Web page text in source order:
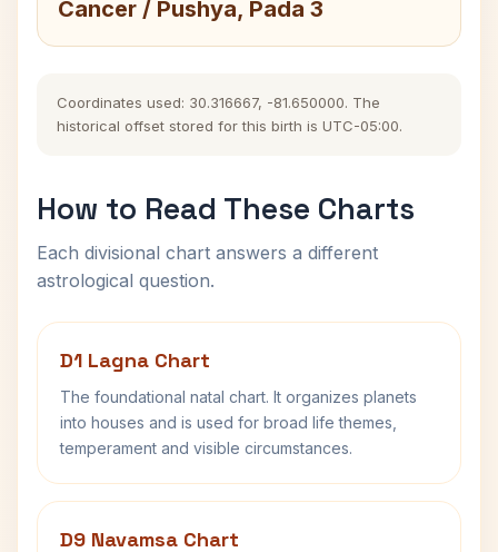
Cancer / Pushya, Pada 3
Coordinates used: 30.316667, -81.650000. The
historical offset stored for this birth is UTC-05:00.
How to Read These Charts
Each divisional chart answers a different
astrological question.
D1 Lagna Chart
The foundational natal chart. It organizes planets
into houses and is used for broad life themes,
temperament and visible circumstances.
D9 Navamsa Chart